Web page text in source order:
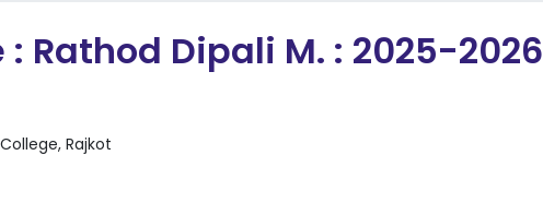
Rathod Dipali M. : 2025-2026
Rajkot